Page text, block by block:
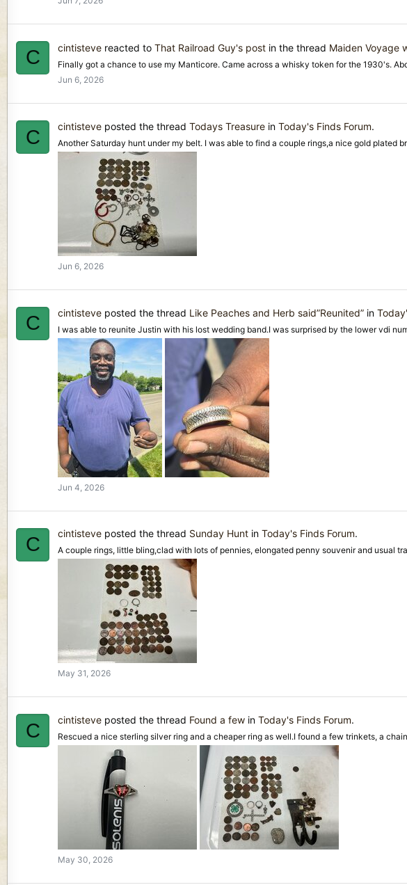
C cintisteve reacted to That Railroad Guy's post in the thread Maiden Voyage
Finally got a chance to use my Manticore. Came across a whisky token for the 1930's.
Jun 6, 2026
C cintisteve posted the thread Todays Treasure in Today's Finds Forum.
Another Saturday hunt under my belt. I was able to find a couple rings,a nice gold plated
Jun 6, 2026
C cintisteve posted the thread Like Peaches and Herb said”Reunited” in
I was able to reunite Justin with his lost wedding band.I was surprised by the lower vdi
Jun 4, 2026
C cintisteve posted the thread Sunday Hunt in Today's Finds Forum.
A couple rings, little bling,clad with lots of pennies, elongated penny souvenir and usual
May 31, 2026
C cintisteve posted the thread Found a few in Today's Finds Forum.
Rescued a nice sterling silver ring and a cheaper ring as well.I found a few trinkets, a
May 30, 2026